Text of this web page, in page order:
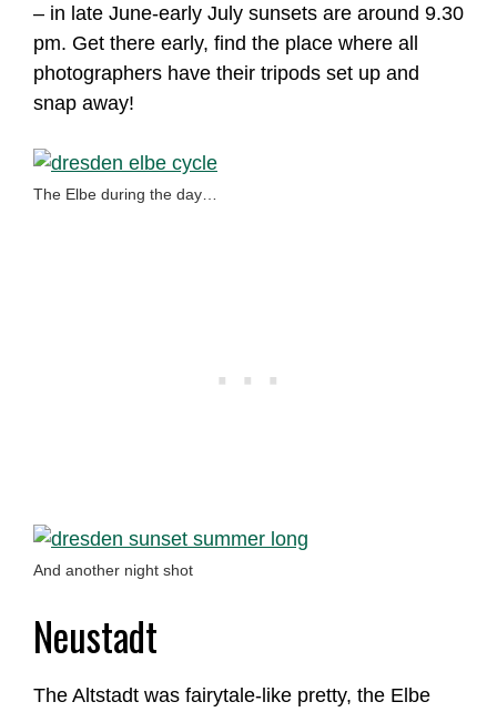
– in late June-early July sunsets are around 9.30
pm. Get there early, find the place where all
photographers have their tripods set up and
snap away!
The Elbe during the day…
And another night shot
Neustadt
The Altstadt was fairytale-like pretty, the Elbe